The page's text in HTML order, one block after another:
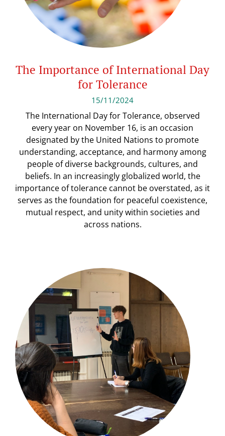
The Importance of International Day
for Tolerance
15/11/2024
The International Day for Tolerance, observed
every year on November 16, is an occasion
designated by the United Nations to promote
understanding, acceptance, and harmony among
people of diverse backgrounds, cultures, and
beliefs. In an increasingly globalized world, the
importance of tolerance cannot be overstated, as it
serves as the foundation for peaceful coexistence,
mutual respect, and unity within societies and
across nations.